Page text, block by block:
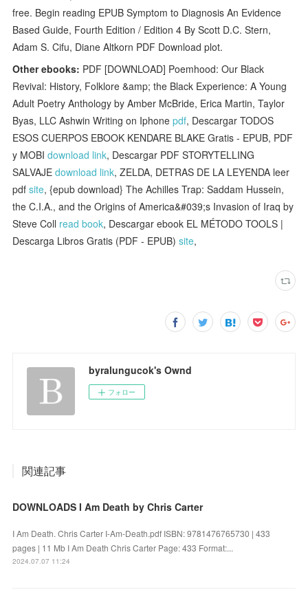
free. Begin reading EPUB Symptom to Diagnosis An Evidence
Based Guide, Fourth Edition / Edition 4 By Scott D.C. Stern,
Adam S. Cifu, Diane Altkorn PDF Download plot.
Other ebooks: PDF [DOWNLOAD] Poemhood: Our Black
Revival: History, Folklore &amp; the Black Experience: A Young
Adult Poetry Anthology by Amber McBride, Erica Martin, Taylor
Byas, LLC Ashwin Writing on Iphonepdf, Descargar TODOS
ESOS CUERPOS EBOOK KENDARE BLAKE Gratis - EPUB, PDF
y MOBIdownload link, Descargar PDF STORYTELLING
SALVAJEdownload link, ZELDA, DETRAS DE LA LEYENDA leer
pdfsite, {epub download} The Achilles Trap: Saddam Hussein,
the C.I.A., and the Origins of America&#039;s Invasion of Iraq by
Steve Coll read book, Descargar ebook EL MÉTODO TOOLS |
Descarga Libros Gratis (PDF - EPUB)site,
byralungucok's Ownd
フォロー
関連記事
DOWNLOADS I Am Death by Chris Carter
I Am Death. Chris Carter I-Am-Death.pdf ISBN: 9781476765730 | 433
pages | 11 Mb I Am Death Chris Carter Page: 433 Format:...
2024.07.07 11:24